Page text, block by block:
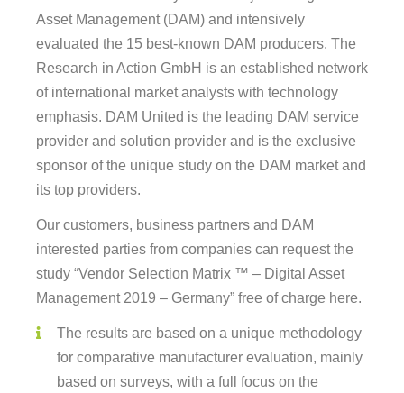
Asset Management (DAM) and intensively
evaluated the 15 best-known DAM producers. The
Research in Action GmbH is an established network
of international market analysts with technology
emphasis. DAM United is the leading DAM service
provider and solution provider and is the exclusive
sponsor of the unique study on the DAM market and
its top providers.
Our customers, business partners and DAM
interested parties from companies can request the
study “Vendor Selection Matrix ™ – Digital Asset
Management 2019 – Germany” free of charge here.
The results are based on a unique methodology
for comparative manufacturer evaluation, mainly
based on surveys, with a full focus on the